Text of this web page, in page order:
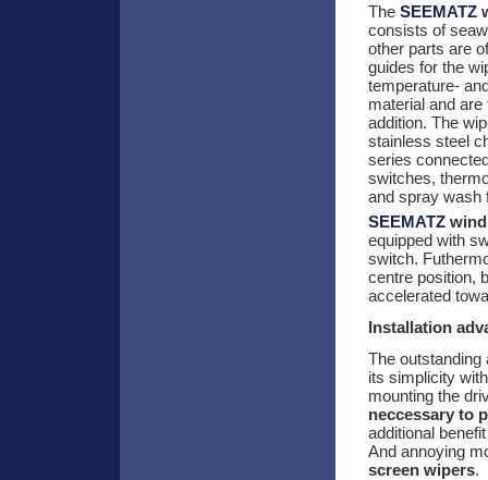
The SEEMATZ
consists of
other parts are
guides for the
temperature-
material and
addition. The
stainless steel
series
switches,
and spray wash
SEEMATZ
equipped with
switch.
centre position,
accelerated
Installation
The
its simplicity
mounting the
neccessary to
additional
And annoying
screen wipers.